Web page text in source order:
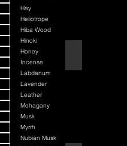
Hay
Heliotrope
Hiba Wood
Hinoki
Honey
Incense
Labdanum
Lavender
Leather
Mohagany
Musk
Myrrh
Nubian Musk